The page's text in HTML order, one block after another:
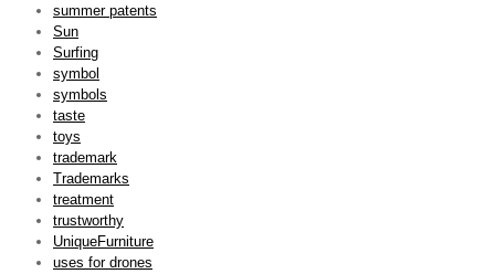
summer patents
Sun
Surfing
symbol
symbols
taste
toys
trademark
Trademarks
treatment
trustworthy
UniqueFurniture
uses for drones